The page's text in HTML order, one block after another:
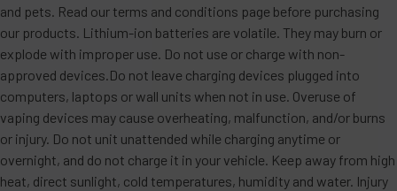
and pets. Read our terms and conditions page before purchasing
our products. Lithium-ion batteries are volatile. They may burn or
explode with improper use. Do not use or charge with non-
approved devices.Do not leave charging devices plugged into
computers, laptops or wall units when not in use. Overuse of
vaping devices may cause overheating, malfunction, and/or burns
or injury. Do not unit unattended while charging anytime or
overnight, and do not charge it in your vehicle. Keep away from high
heat, direct sunlight, cold temperatures, humidity and water. Injury